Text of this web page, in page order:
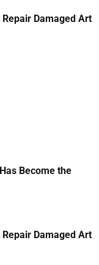
Damaged Art
Become the
Damaged Art